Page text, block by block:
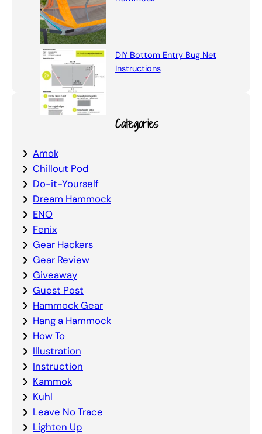
DIY Bottom Entry Bug Net
Instructions
Categories
Amok
Chillout Pod
Do-it-Yourself
Dream Hammock
ENO
Fenix
Gear Hackers
Gear Review
Giveaway
Guest Post
Hammock Gear
Hang a Hammock
How To
Illustration
Instruction
Kammok
Kuhl
Leave No Trace
Lighten Up